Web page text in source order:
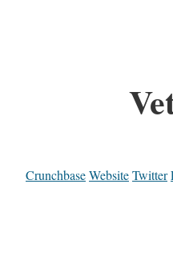
CrunchbaseWebsiteTwitter